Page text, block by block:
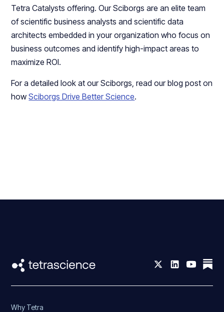
Tetra Catalysts offering. Our Sciborgs are an elite team
of scientific business analysts and scientific data
architects embedded in your organization who focus on
business outcomes and identify high-impact areas to
maximize ROI.
For a detailed look at our Sciborgs, read our blog post on
howSciborgs Drive Better Science.
Why Tetra